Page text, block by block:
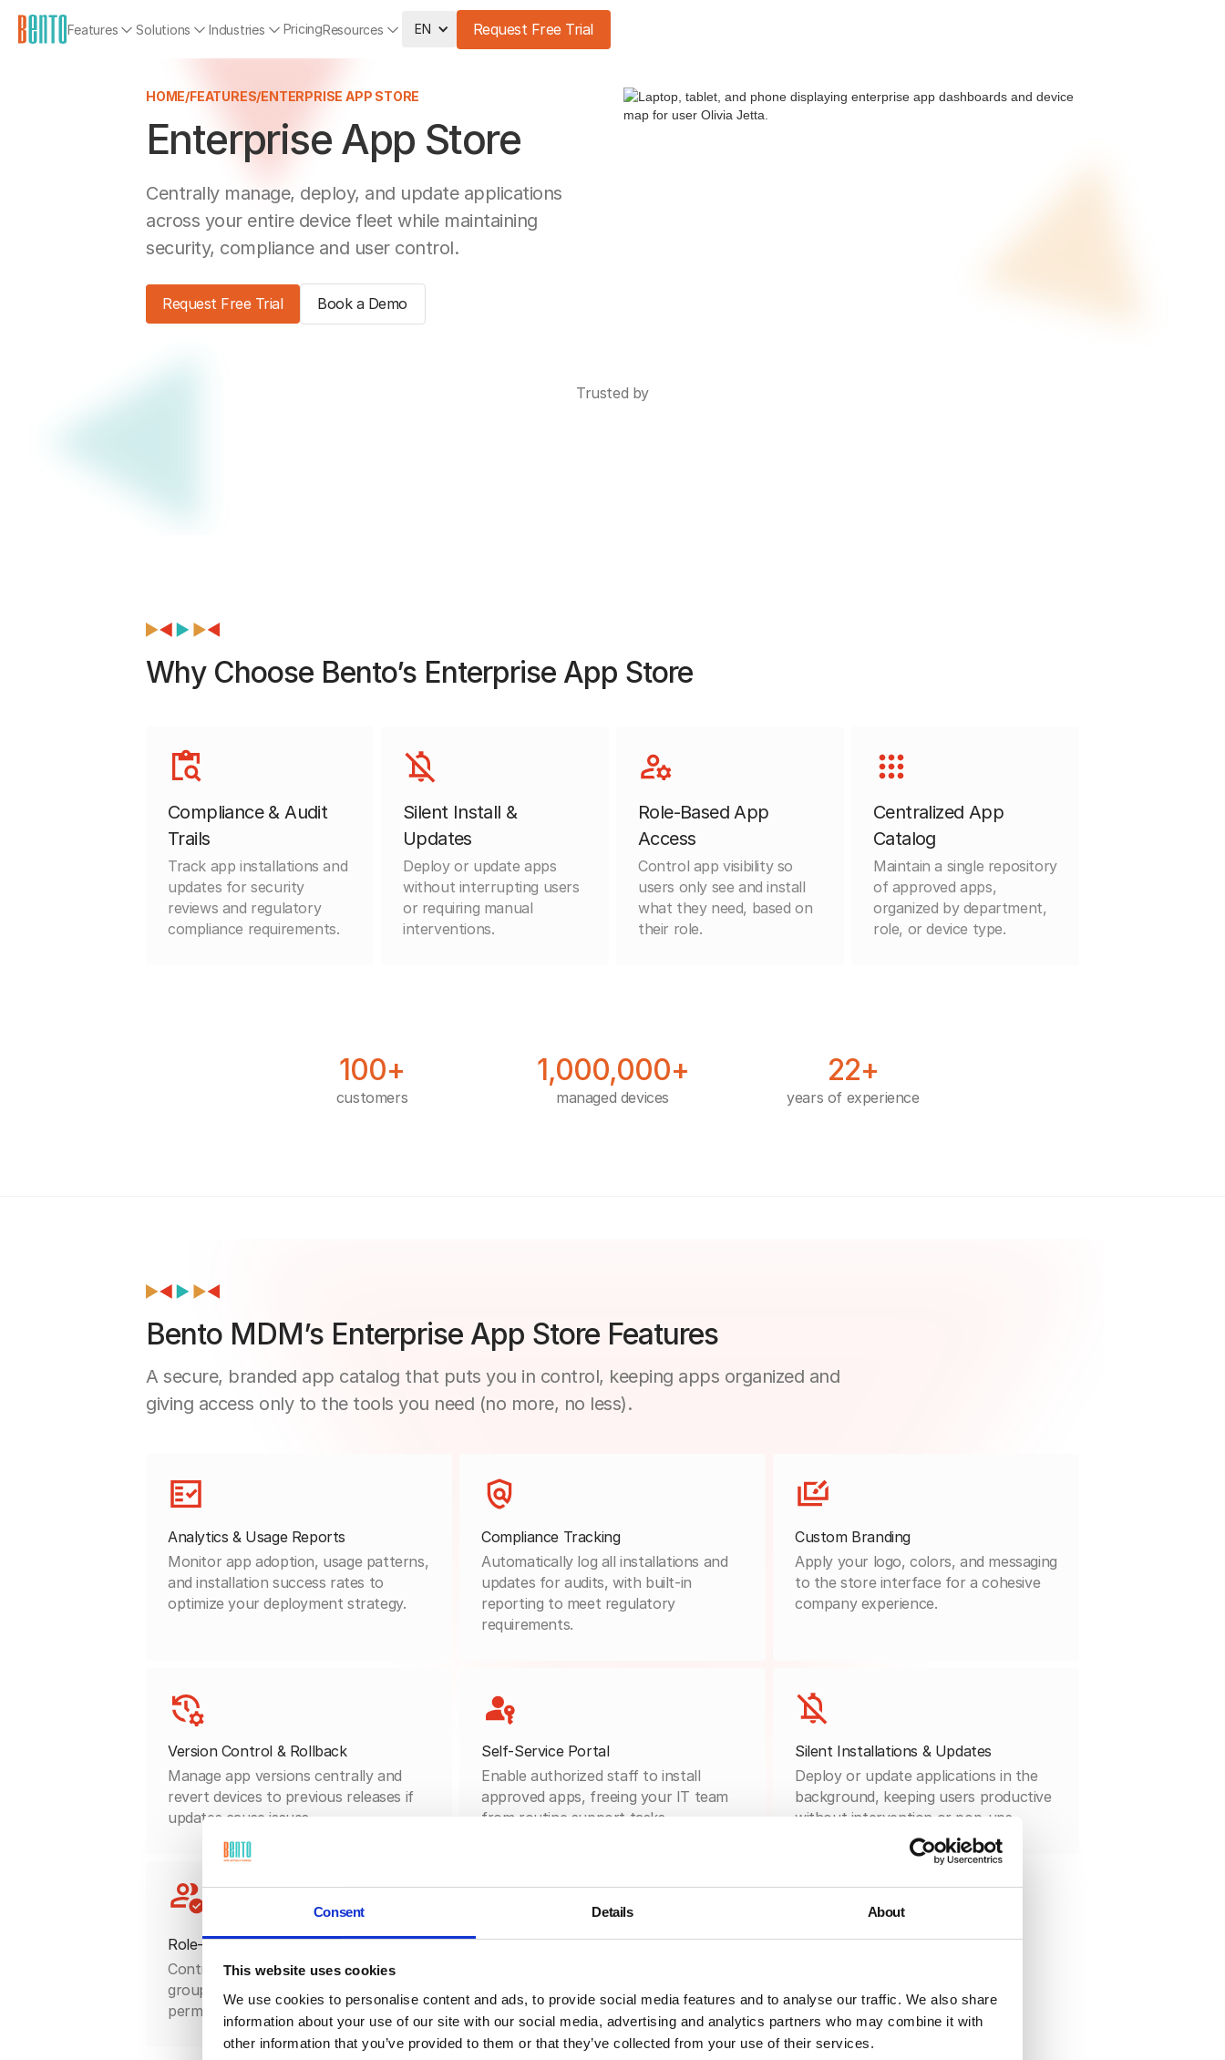
Consent Details About
This website uses cookies
We use cookies to personalise content and ads, to provide social media features and to analyse our traffic. We also share
information about your use of our site with our social media, advertising and analytics partners who may combine it with
other information that you’ve provided to them or that they’ve collected from your use of their services.
Features Solutions Industries PricingResources EN Request Free Trial
HOME/FEATURES/ENTERPRISE APP STORE
Enterprise App Store
Centrally manage, deploy, and update applications
across your entire device fleet while maintaining
security, compliance and user control.
Request Free Trial Book a Demo
Trusted by
Why Choose Bento’s Enterprise App Store
Compliance & Audit
Trails
Track app installations and
updates for security
reviews and regulatory
compliance requirements.
Silent Install &
Updates
Deploy or update apps
without interrupting users
or requiring manual
interventions.
Role-Based App
Access
Control app visibility so
users only see and install
what they need, based on
their role.
Centralized App
Catalog
Maintain a single repository
of approved apps,
organized by department,
role, or device type.
100+
customers
1,000,000+
managed devices
22+
years of experience
Bento MDM’s Enterprise App Store Features
A secure, branded app catalog that puts you in control, keeping apps organized and
giving access only to the tools you need (no more, no less).
Analytics & Usage Reports
Monitor app adoption, usage patterns,
and installation success rates to
optimize your deployment strategy.
Compliance Tracking
Automatically log all installations and
updates for audits, with built-in
reporting to meet regulatory
requirements.
Custom Branding
Apply your logo, colors, and messaging
to the store interface for a cohesive
company experience.
Version Control & Rollback
Manage app versions centrally and
revert devices to previous releases if
updates cause issues.
Self-Service Portal
Enable authorized staff to install
approved apps, freeing your IT team
from routine support tasks.
Silent Installations & Updates
Deploy or update applications in the
background, keeping users productive
without intervention or pop-ups.
Role-Based Access
Control which apps each user or
group sees and installs, matching
permissions to job responsibilities.
Curated App Catalog
users find exactly what they need.